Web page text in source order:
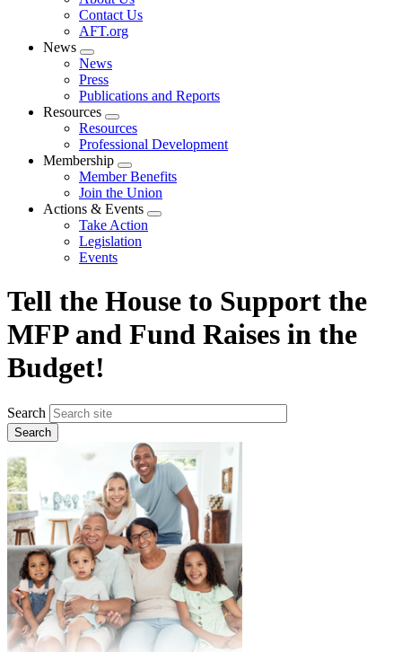
menu
Contact Us
AFT.org
News
Expand
menu
News
Press
Publications and Reports
Resources
Expand
menu
Resources
Professional Development
Membership
Expand
menu
Member Benefits
Join the Union
Actions & Events
Expand
Take Action
Legislation
Events
Tell the House to Support the
MFP and Fund Raises in the
Budget!
Search